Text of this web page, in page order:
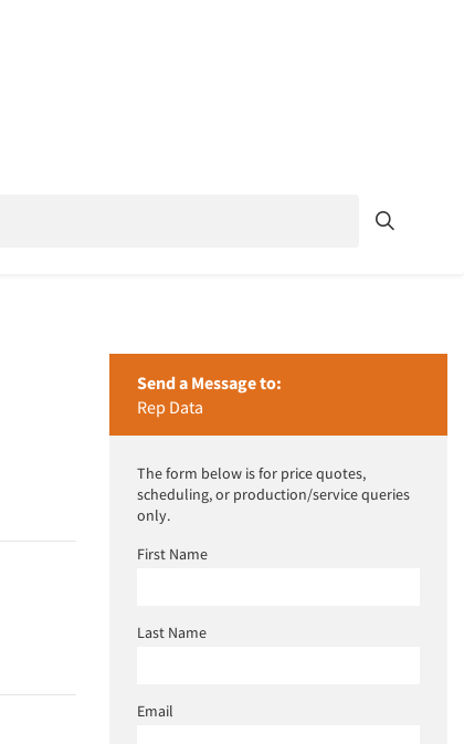
Send a Message to:
Rep Data
The form below is for price quotes,
scheduling, or production/service queries
only.
First Name
Last Name
Email